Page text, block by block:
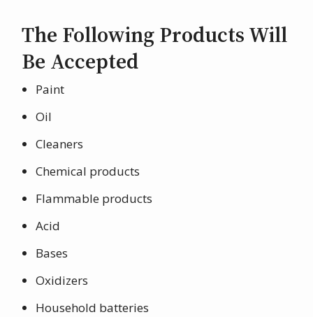
The Following Products Will
Be Accepted
Paint
Oil
Cleaners
Chemical products
Flammable products
Acid
Bases
Oxidizers
Household batteries